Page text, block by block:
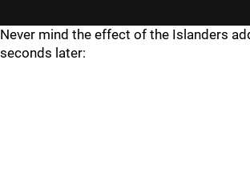
Never mind the effect of the Islanders
seconds later: